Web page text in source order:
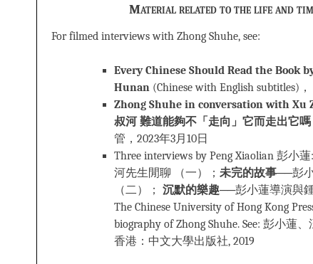
Material related to the life and
For filmed interviews with Zhong Shuhe, see:
Every Chinese Should Read the Book
Hunan (Chinese with English subtitles)
Zhong Shuhe in conversation with Xu
叔河 難道能夠不「走向」它而走出它嗎
管，2023年3月10日
Three interviews by Peng Xiaolian 彭小蓮:
河先生閒聊 （一）； 未完的故事──彭
（二）； 沉默的樂趣──彭小蓮導演與
The Chinese University of Hong Kong
biography of Zhong Shuhe. See: 彭小蓮、
香港：中文大學出版社, 2019